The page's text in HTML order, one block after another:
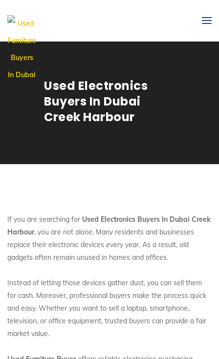
Used Electronics
Buyers In Dubai
Creek Harbour
If you are searching for Used Electronics Buyers In Dubai Creek
Harbour, you are not alone. Many residents and businesses
replace their electronic devices every year. As a result, old
gadgets often remain unused in homes and offices.
Instead of letting those devices gather dust, you can sell them
for cash. Moreover, professional buyers make the process quick
and easy. Whether you want to sell a laptop, smartphone,
television, or office equipment, trusted buyers can provide a fair
market value.